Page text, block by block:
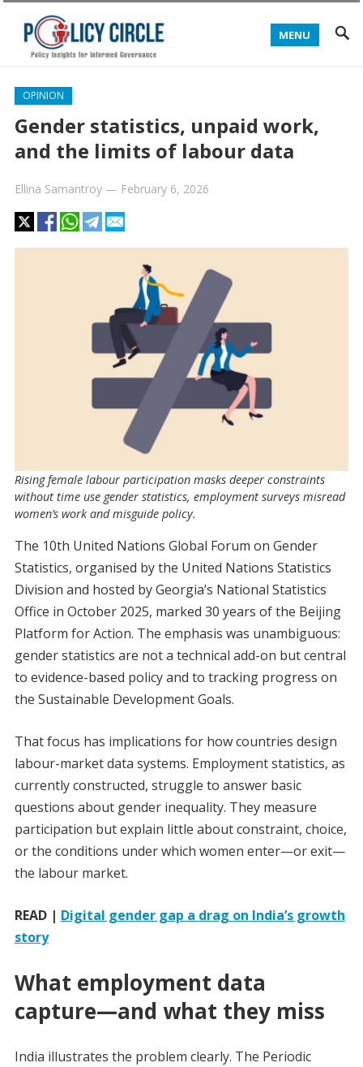
MENU
OPINION
Gender statistics, unpaid work,
and the limits of labour data
Ellina Samantroy— February 6, 2026
Rising female labour participation masks deeper constraints
without time use gender statistics, employment surveys misread
women’s work and misguide policy.
The 10th United Nations Global Forum on Gender
Statistics, organised by the United Nations Statistics
Division and hosted by Georgia’s National Statistics
Office in October 2025, marked 30 years of the Beijing
Platform for Action. The emphasis was unambiguous:
gender statistics are not a technical add-on but central
to evidence-based policy and to tracking progress on
the Sustainable Development Goals.
That focus has implications for how countries design
labour-market data systems. Employment statistics, as
currently constructed, struggle to answer basic
questions about gender inequality. They measure
participation but explain little about constraint, choice,
or the conditions under which women enter—or exit—
the labour market.
READ | Digital gender gap a drag on India’s growth
story
What employment data
capture—and what they miss
India illustrates the problem clearly. The Periodic